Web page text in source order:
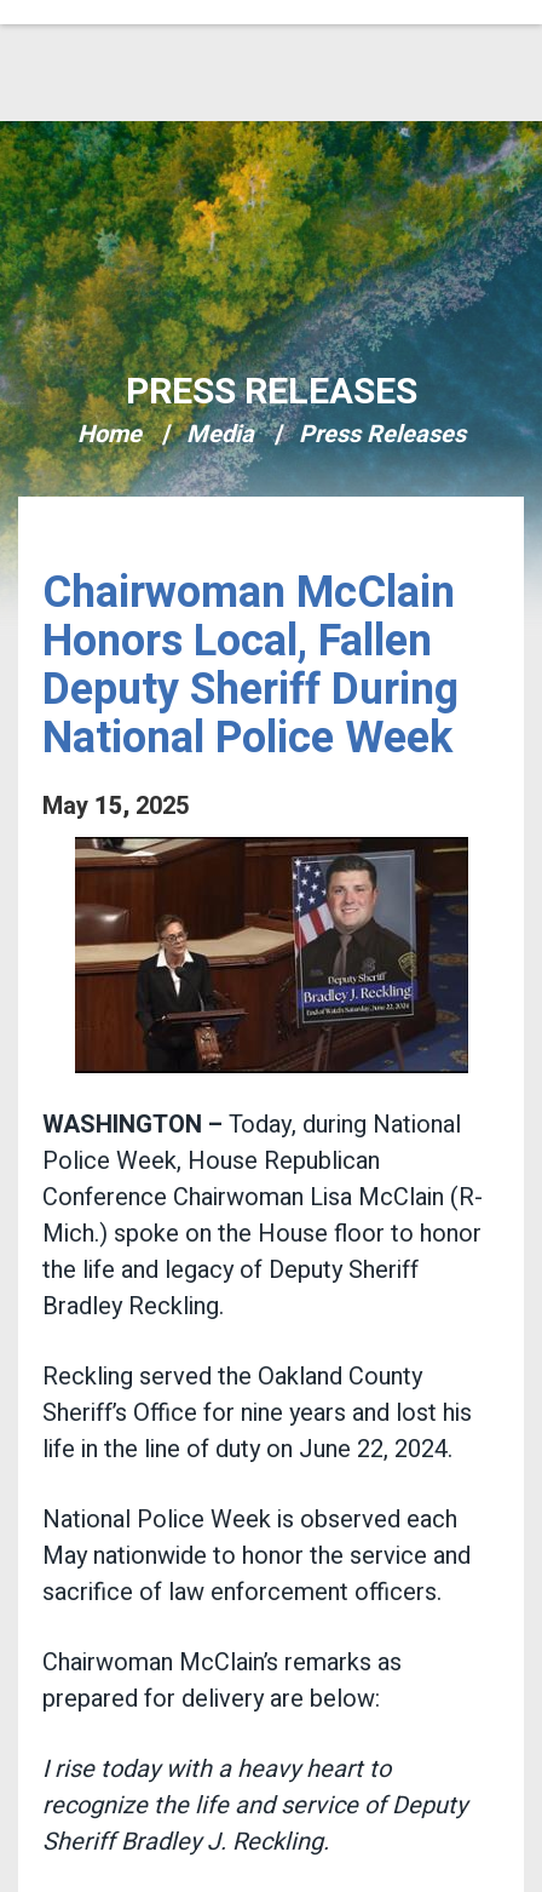
Skip Navigation
PRESS RELEASES
Home Media Press Releases
Chairwoman McClain
Honors Local, Fallen
Deputy Sheriff During
National Police Week
May 15, 2025
WASHINGTON – Today, during National
Police Week, House Republican
Conference Chairwoman Lisa McClain (R-
Mich.) spoke on the House floor to honor
the life and legacy of Deputy Sheriff
Bradley Reckling.
Reckling served the Oakland County
Sheriff’s Office for nine years and lost his
life in the line of duty on June 22, 2024.
National Police Week is observed each
May nationwide to honor the service and
sacrifice of law enforcement officers.
Chairwoman McClain’s remarks as
prepared for delivery are below:
I rise today with a heavy heart to
recognize the life and service of Deputy
Sheriff Bradley J. Reckling.